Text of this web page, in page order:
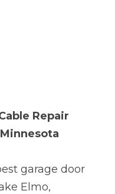
Repair
garage door
Elmo,